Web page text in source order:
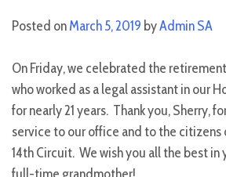
Posted onMarch 5, 2019 byAdmin SA
On Friday, we celebrated the
who worked as a legal assistant in our
for nearly 21 years. Thank you, Sherry,
service to our office and to the citizens
14th Circuit. We wish you all the best in